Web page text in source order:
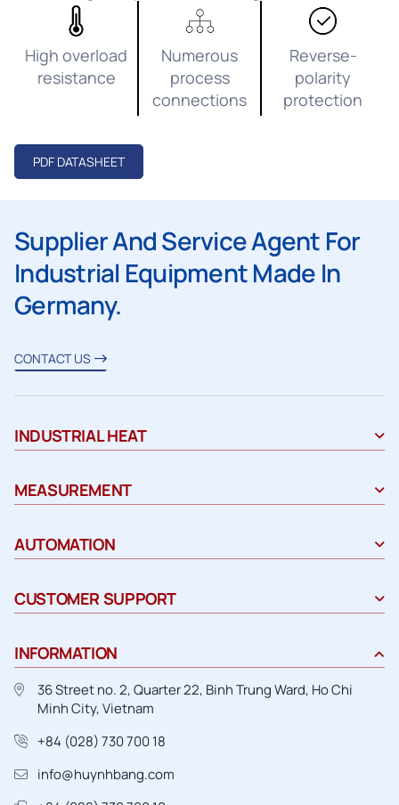
High overload
resistance
Numerous
process
connections
Reverse-
polarity
protection
PDF DATASHEET
Supplier And Service Agent For
Industrial Equipment Made In
Germany.
CONTACT US
INDUSTRIAL HEAT
MEASUREMENT
AUTOMATION
CUSTOMER SUPPORT
INFORMATION
36 Street no. 2, Quarter 22, Binh Trung Ward, Ho Chi
Minh City, Vietnam
+84 (028) 730 700 18
info@huynhbang.com